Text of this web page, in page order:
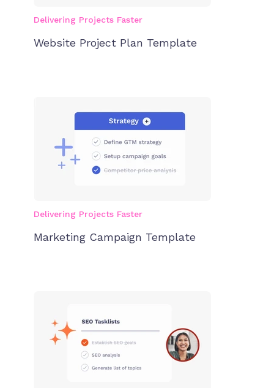
Delivering Projects Faster
Website Project Plan Template
Delivering Projects Faster
Marketing Campaign Template